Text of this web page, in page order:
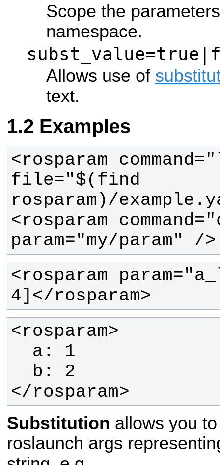
Scope the
namespace.
Allows use of
text.
Examples
<rosparam
file="$(find
<rosparam
param="my/param" />
<rosparam
4]</rosparam>
</rosparam>
Substitution allows you
roslaunch args